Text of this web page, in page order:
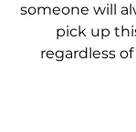
someone will
pick up
regardless